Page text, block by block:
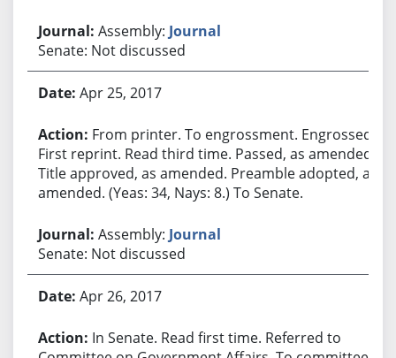
Assembly: Journal
Senate: Not discussed
Apr 25, 2017
From printer. To engrossment. Engrossed.
First reprint. Read third time. Passed, as amended.
Title approved, as amended. Preamble adopted, as
amended. (Yeas: 34, Nays: 8.) To Senate.
Assembly: Journal
Senate: Not discussed
Apr 26, 2017
In Senate. Read first time. Referred to